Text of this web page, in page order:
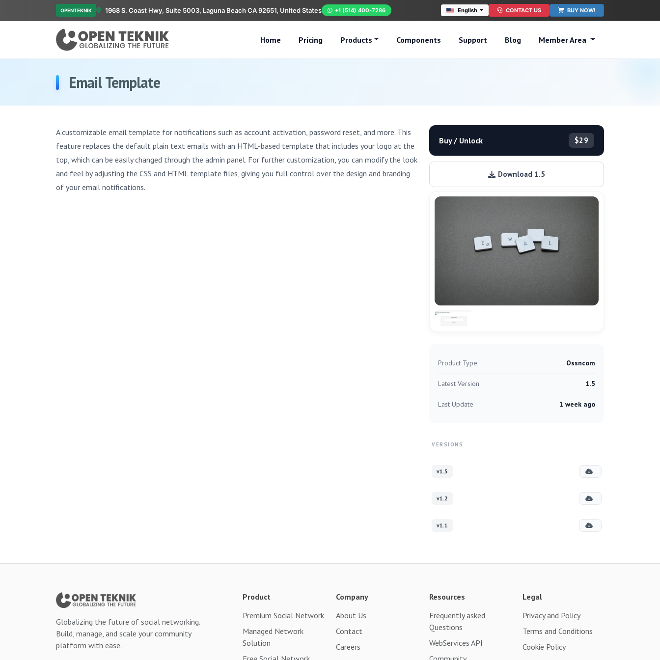
OPENTEKNIK 1968 S. Coast Hwy, Suite 5003, Laguna Beach CA 92651, United States +1 (514) 400-7286 English CONTACT US BUY NOW!
Home Pricing Products Components Support Blog Member Area
Email Template
A customizable email template for notifications such as account activation, password reset, and more. This
feature replaces the default plain text emails with an HTML-based template that includes your logo at the
top, which can be easily changed through the admin panel. For further customization, you can modify the look
and feel by adjusting the CSS and HTML template files, giving you full control over the design and branding
of your email notifications.
Buy / Unlock $29
Download 1.5
Product Type Ossncom
Latest Version 1.5
Last Update 1 week ago
VERSIONS
v1.5
v1.2
v1.1
Globalizing the future of social networking.
Build, manage, and scale your community
platform with ease.
Product
Premium Social Network
Managed Network
Solution
Company
About Us
Contact
Careers
Resources
Frequently asked
Questions
WebServices API
Legal
Privacy and Policy
Terms and Conditions
Cookie Policy